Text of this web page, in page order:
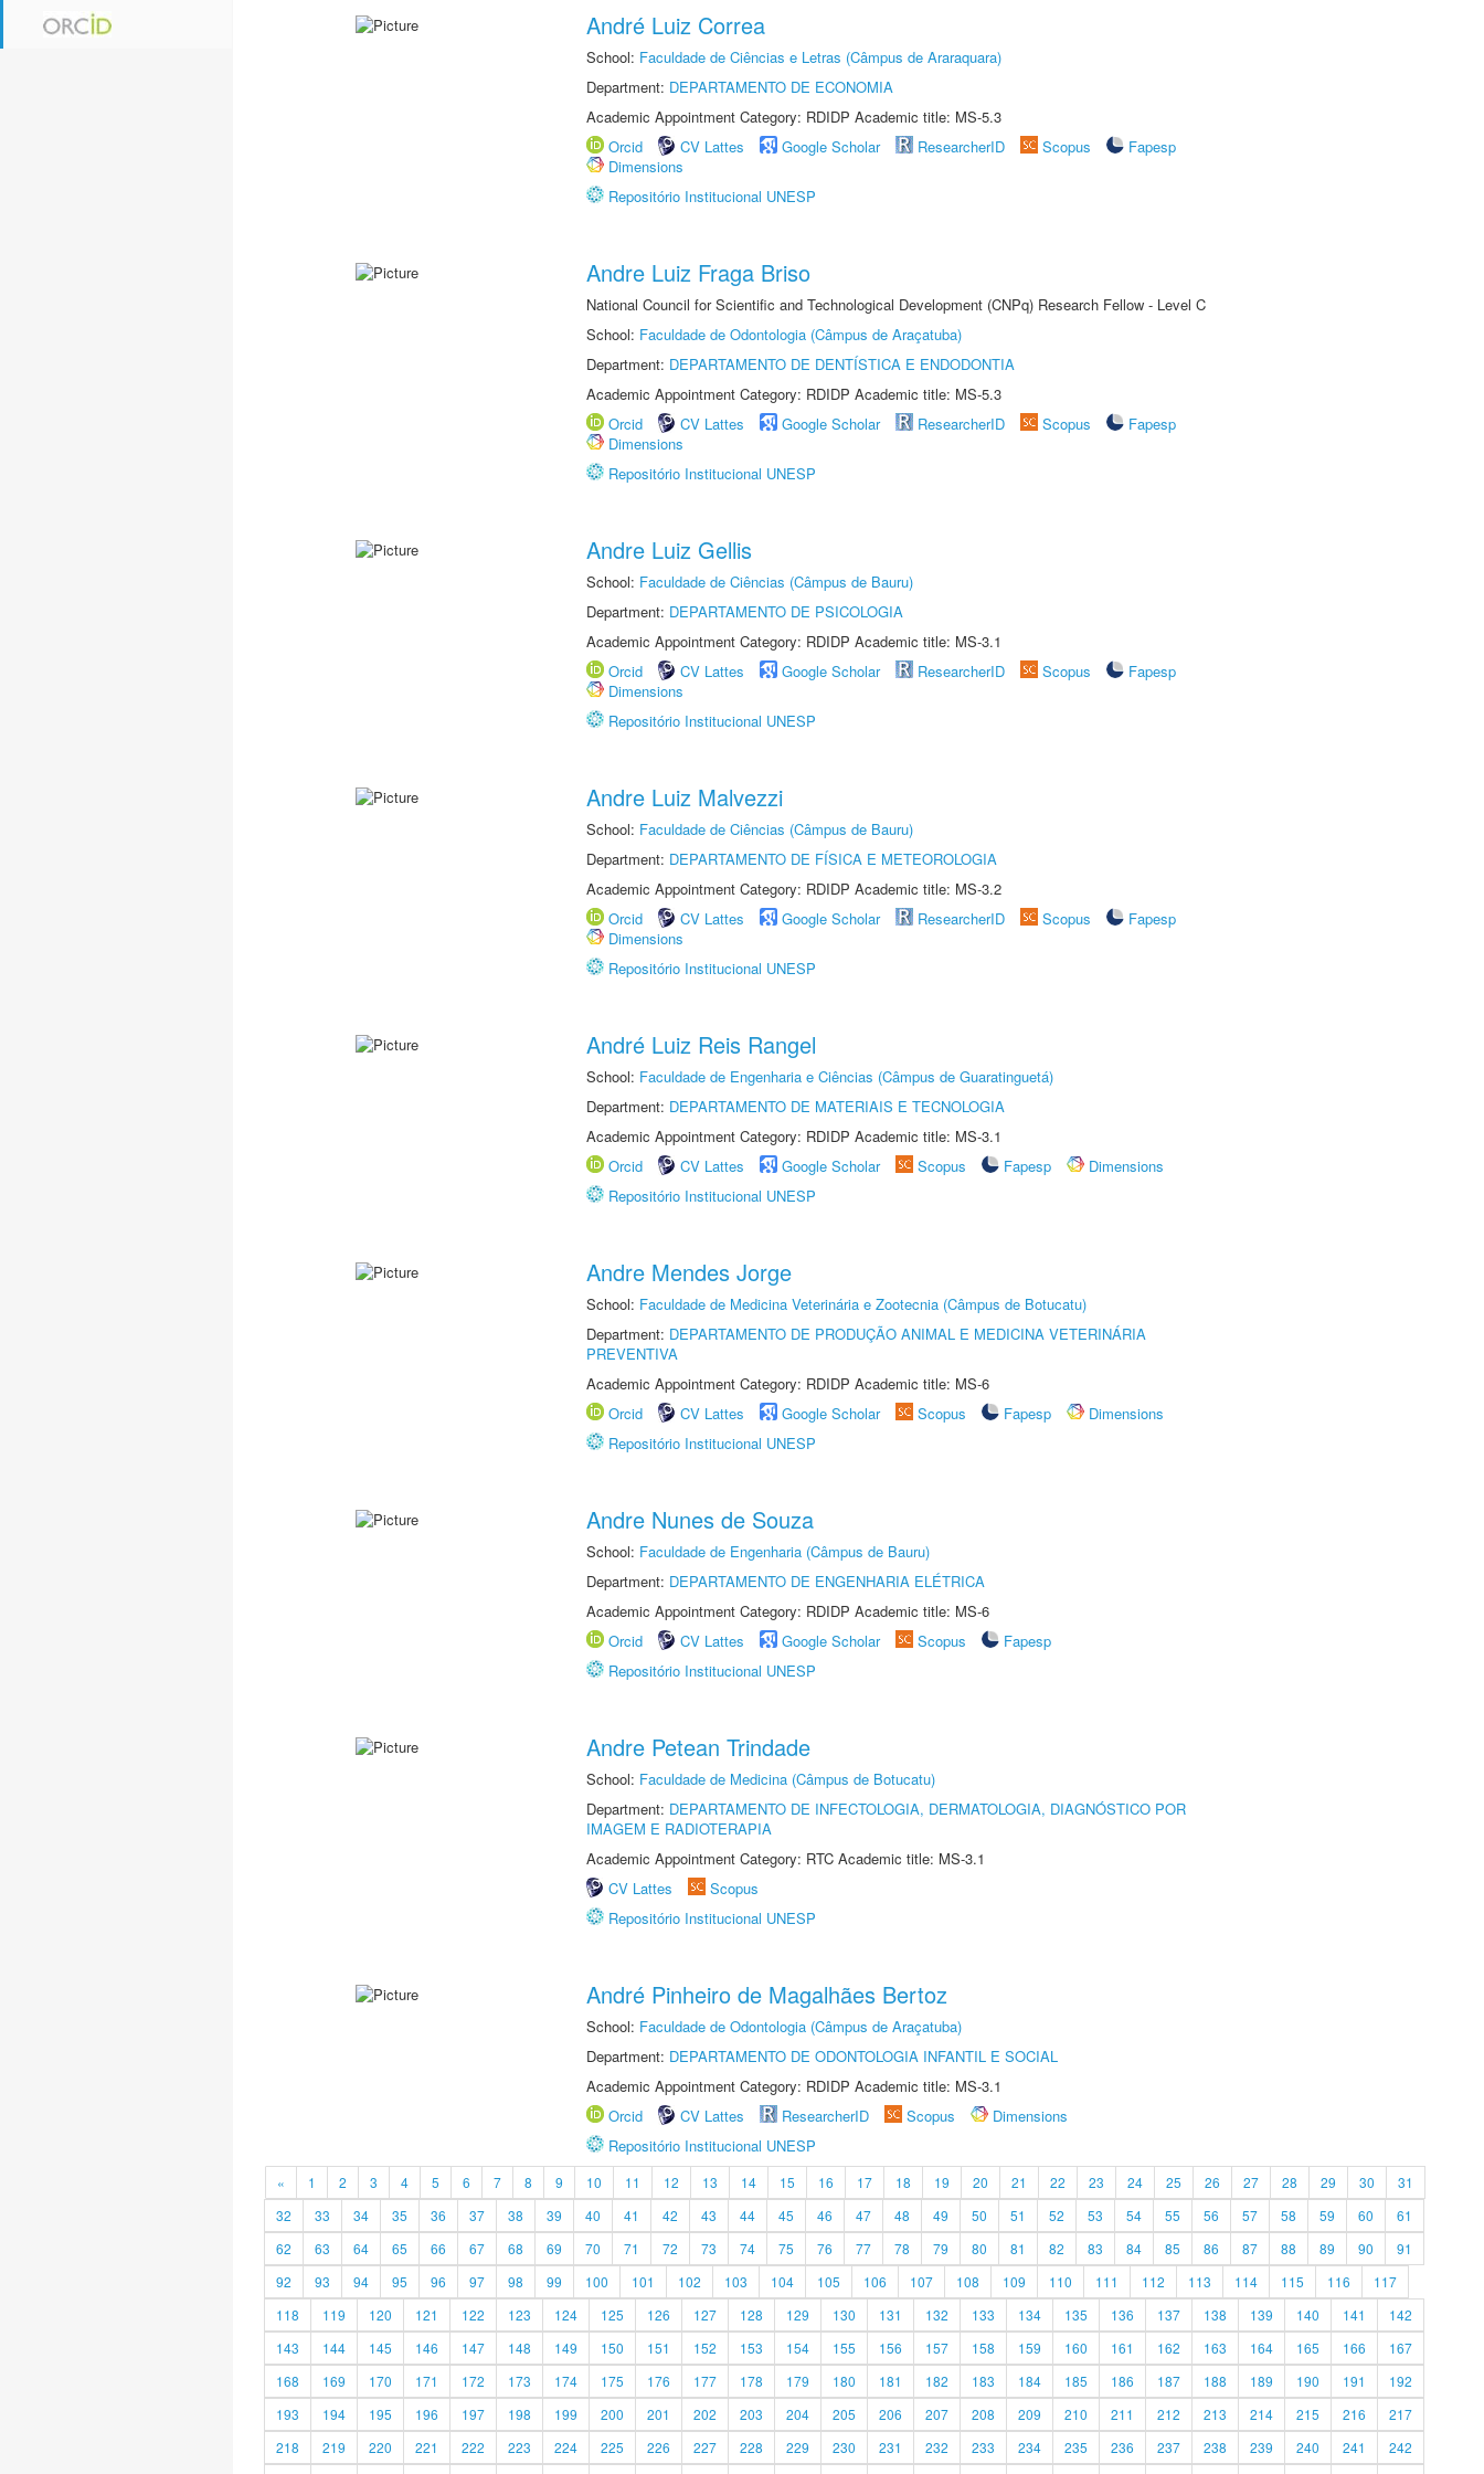
André Luiz Correa
School: Faculdade de Ciências e Letras (Câmpus de Araraquara)
Department: DEPARTAMENTO DE ECONOMIA
Academic Appointment Category: RDIDP Academic title: MS-5.3
Orcid
CV Lattes Google Scholar ResearcherID Scopus
Fapesp
Dimensions
Repositório Institucional UNESP
Andre Luiz Fraga Briso
National Council for Scientific and Technological Development (CNPq) Research Fellow - Level C
School: Faculdade de Odontologia (Câmpus de Araçatuba)
Department: DEPARTAMENTO DE DENTÍSTICA E ENDODONTIA
Academic Appointment Category: RDIDP Academic title: MS-5.3
Orcid
CV Lattes Google Scholar ResearcherID Scopus
Fapesp
Dimensions
Repositório Institucional UNESP
Andre Luiz Gellis
School: Faculdade de Ciências (Câmpus de Bauru)
Department: DEPARTAMENTO DE PSICOLOGIA
Academic Appointment Category: RDIDP Academic title: MS-3.1
Orcid
CV Lattes Google Scholar ResearcherID Scopus
Fapesp
Dimensions
Repositório Institucional UNESP
Andre Luiz Malvezzi
School: Faculdade de Ciências (Câmpus de Bauru)
Department: DEPARTAMENTO DE FÍSICA E METEOROLOGIA
Academic Appointment Category: RDIDP Academic title: MS-3.2
Orcid
CV Lattes Google Scholar ResearcherID Scopus
Fapesp
Dimensions
Repositório Institucional UNESP
André Luiz Reis Rangel
School: Faculdade de Engenharia e Ciências (Câmpus de Guaratinguetá)
Department: DEPARTAMENTO DE MATERIAIS E TECNOLOGIA
Academic Appointment Category: RDIDP Academic title: MS-3.1
Orcid
CV Lattes Google Scholar Scopus Fapesp
Dimensions
Repositório Institucional UNESP
Andre Mendes Jorge
School: Faculdade de Medicina Veterinária e Zootecnia (Câmpus de Botucatu)
Department: DEPARTAMENTO DE PRODUÇÃO ANIMAL E MEDICINA VETERINÁRIA
PREVENTIVA
Academic Appointment Category: RDIDP Academic title: MS-6
Orcid
CV Lattes Google Scholar Scopus Fapesp
Dimensions
Repositório Institucional UNESP
Andre Nunes de Souza
School: Faculdade de Engenharia (Câmpus de Bauru)
Department: DEPARTAMENTO DE ENGENHARIA ELÉTRICA
Academic Appointment Category: RDIDP Academic title: MS-6
Orcid
CV Lattes Google Scholar Scopus
Fapesp
Repositório Institucional UNESP
Andre Petean Trindade
School: Faculdade de Medicina (Câmpus de Botucatu)
Department: DEPARTAMENTO DE INFECTOLOGIA, DERMATOLOGIA, DIAGNÓSTICO POR
IMAGEM E RADIOTERAPIA
Academic Appointment Category: RTC Academic title: MS-3.1
CV Lattes
Scopus
Repositório Institucional UNESP
André Pinheiro de Magalhães Bertoz
School: Faculdade de Odontologia (Câmpus de Araçatuba)
Department: DEPARTAMENTO DE ODONTOLOGIA INFANTIL E SOCIAL
Academic Appointment Category: RDIDP Academic title: MS-3.1
Orcid
CV Lattes ResearcherID Scopus
Dimensions
Repositório Institucional UNESP
« 1 2 3 4 5 6 7 8 9 10 11 12 13 14 15 16 17 18 19 20 21 22 23 24 25 26 27 28 29 30
31
32
33 34 35 36 37 38 39 40 41 42 43 44 45 46 47 48 49 50 51 52 53 54 55 56 57 58 59 60
61
62
63 64 65 66 67 68 69 70 71 72 73 74 75 76 77 78 79 80 81 82 83 84 85 86 87 88 89 90
91
92
93 94 95 96 97 98 99 100 101 102 103 104 105 106 107 108 109 110 111 112 113 114 115 116
117
118
119 120 121 122 123 124 125 126 127 128 129 130 131 132 133 134 135 136 137 138 139 140 141
142
143
144 145 146 147 148 149 150 151 152 153 154 155 156 157 158 159 160 161 162 163 164 165 166
167
168
169 170 171 172 173 174 175 176 177 178 179 180 181 182 183 184 185 186 187 188 189 190 191
192
193
194 195 196 197 198 199 200 201 202 203 204 205 206 207 208 209 210 211 212 213 214 215 216
217
218
219 220 221 222 223 224 225 226 227 228 229 230 231 232 233 234 235 236 237 238 239 240 241
242